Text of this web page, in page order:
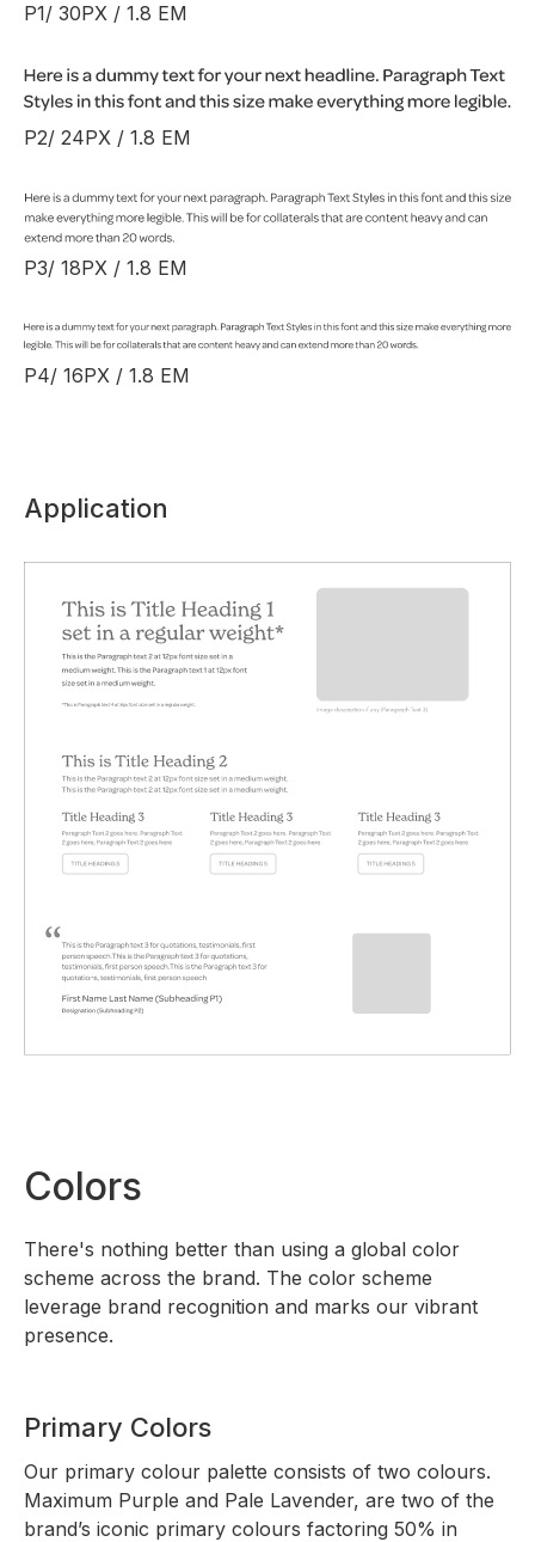
P1/ 30PX / 1.8 EM
P2/ 24PX / 1.8 EM
P3/ 18PX / 1.8 EM
P4/ 16PX / 1.8 EM
Application
Colors
There's nothing better than using a global color
scheme across the brand. The color scheme
leverage brand recognition and marks our vibrant
presence.
Primary Colors
Our primary colour palette consists of two colours.
Maximum Purple and Pale Lavender, are two of the
brand’s iconic primary colours factoring 50% in